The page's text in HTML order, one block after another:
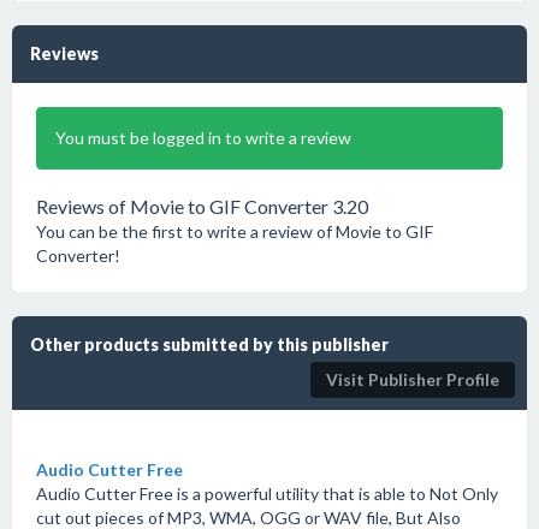
Reviews
You must be logged in to write a review
Reviews of Movie to GIF Converter 3.20
You can be the first to write a review of Movie to GIF
Converter!
Other products submitted by this publisher
Visit Publisher Profile
Audio Cutter Free
Audio Cutter Free is a powerful utility that is able to Not Only
cut out pieces of MP3, WMA, OGG or WAV file, But Also